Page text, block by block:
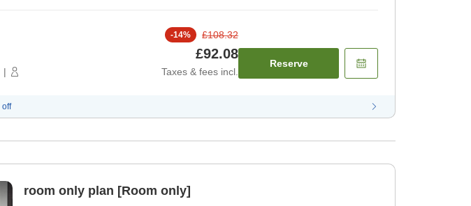
|
-14% £108.32
£92.08
Taxes & fees incl.
Reserve
off
room only plan [Room only]